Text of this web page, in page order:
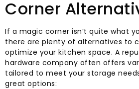
Corner
If a magic corner isn’t quite what
there are plenty of alternatives to
optimize your kitchen space. A
hardware company often offers
tailored to meet your storage
great options: